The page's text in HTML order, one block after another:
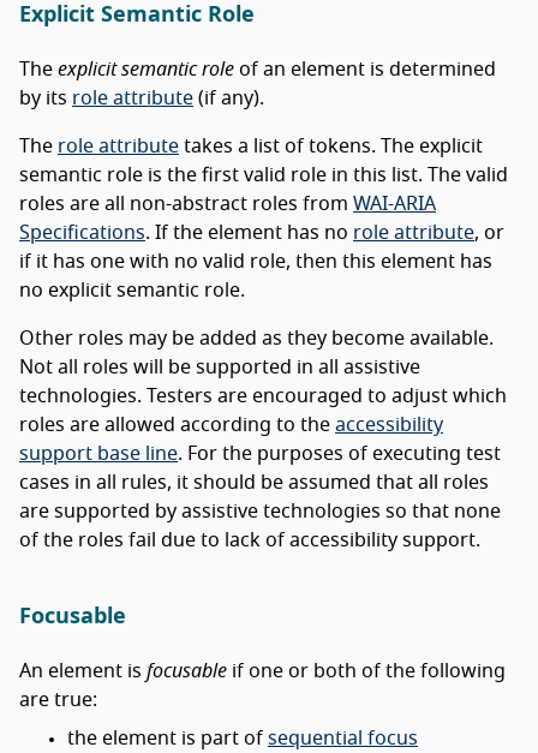
Explicit Semantic Role
The explicit semantic role of an element is determined
by its role attribute (if any).
The role attribute takes a list of tokens. The explicit
semantic role is the first valid role in this list. The valid
roles are all non-abstract roles from WAI-ARIA
Specifications. If the element has no role attribute, or
if it has one with no valid role, then this element has
no explicit semantic role.
Other roles may be added as they become available.
Not all roles will be supported in all assistive
technologies. Testers are encouraged to adjust which
roles are allowed according to the accessibility
support base line. For the purposes of executing test
cases in all rules, it should be assumed that all roles
are supported by assistive technologies so that none
of the roles fail due to lack of accessibility support.
Focusable
An element is focusable if one or both of the following
are true:
the element is part of sequential focus